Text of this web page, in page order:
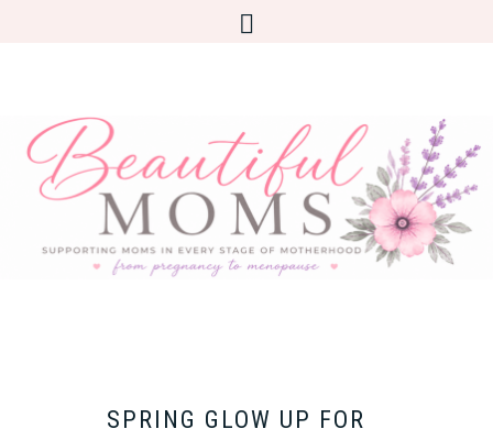
SPRING GLOW UP FOR